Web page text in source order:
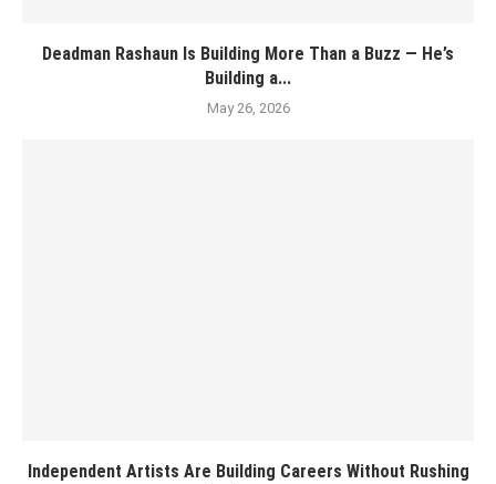
Deadman Rashaun Is Building More Than a Buzz — He’s
Building a...
May 26, 2026
Independent Artists Are Building Careers Without Rushing